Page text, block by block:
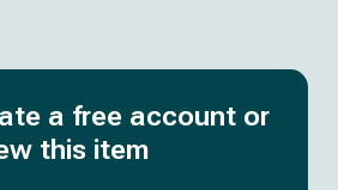
a free account or
this item